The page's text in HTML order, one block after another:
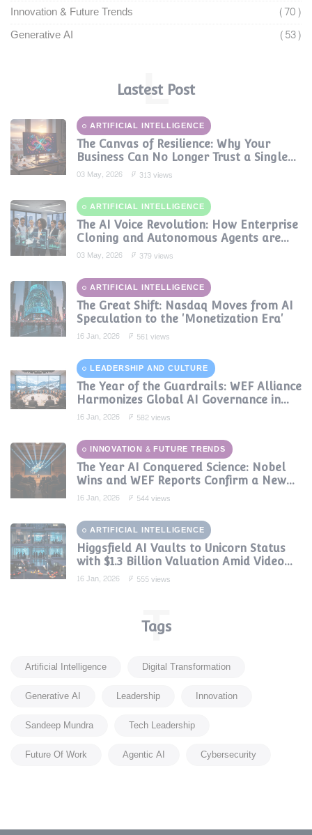
Innovation & Future Trends
(70)
Generative AI
(53)
Lastest Post
L
ARTIFICIAL INTELLIGENCE
The Canvas of Resilience: Why Your
Business Can No Longer Trust a Single
AI Provider
03 May, 2026 313 views
ARTIFICIAL INTELLIGENCE
The AI Voice Revolution: How Enterprise
Cloning and Autonomous Agents are
Reshaping Global Contact Centers in
03 May, 2026 379 views
ARTIFICIAL INTELLIGENCE
The Great Shift: Nasdaq Moves from AI
Speculation to the 'Monetization Era'
16 Jan, 2026
561 views
LEADERSHIP AND CULTURE
The Year of the Guardrails: WEF Alliance
Harmonizes Global AI Governance in
2024
16 Jan, 2026 582 views
INNOVATION & FUTURE TRENDS
The Year AI Conquered Science: Nobel
Wins and WEF Reports Confirm a New
Era of Discovery
16 Jan, 2026 544 views
ARTIFICIAL INTELLIGENCE
Higgsfield AI Vaults to Unicorn Status
with $1.3 Billion Valuation Amid Video
Gen Boom
16 Jan, 2026 555 views
Tags
T
Artificial Intelligence
Digital Transformation
Generative AI
Leadership
Innovation
Sandeep Mundra
Tech Leadership
Future Of Work
Agentic AI Cybersecurity